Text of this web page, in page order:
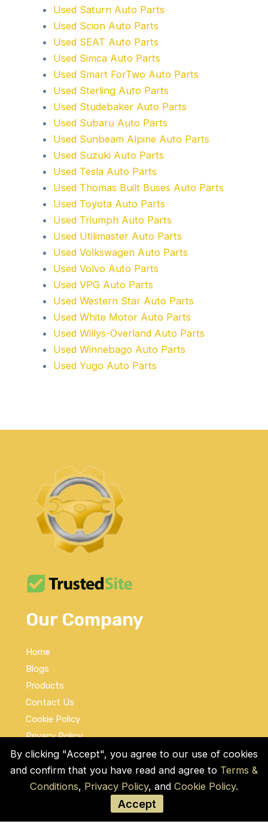
Used Saturn Auto Parts
Used Scion Auto Parts
Used SEAT Auto Parts
Used Simca Auto Parts
Used Smart ForTwo Auto Parts
Used Sterling Auto Parts
Used Studebaker Auto Parts
Used Subaru Auto Parts
Used Sunbeam Alpine Auto Parts
Used Suzuki Auto Parts
Used Tesla Auto Parts
Used Thomas Built Buses Auto Parts
Used Toyota Auto Parts
Used Triumph Auto Parts
Used Utilimaster Auto Parts
Used Volkswagen Auto Parts
Used Volvo Auto Parts
Used VPG Auto Parts
Used Western Star Auto Parts
Used White Motor Auto Parts
Used Willys-Overland Auto Parts
Used Winnebago Auto Parts
Used Yugo Auto Parts
Our Company
Home
Blogs
Products
Contact Us
Cookie Policy
Privacy Policy
Terms and Conditions
Social Links
By clicking "Accept", you agree to our use of cookies
and confirm that you have read and agree to Terms &
Conditions, Privacy Policy, and Cookie Policy.
Accept